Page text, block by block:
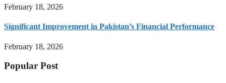
February 18, 2026
Significant Improvement in Pakistan’s Financial Performance
February 18, 2026
Popular Post